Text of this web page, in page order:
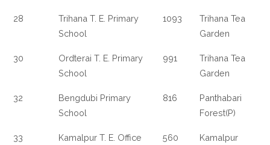
28
Trihana T. E. Primary
School
1093
Trihana Tea
Garden
30
Ordterai T. E. Primary
School
991
Trihana Tea
Garden
32
Bengdubi Primary
School
816
Panthabari
Forest(P)
33 Kamalpur T. E. Office 560 Kamalpur